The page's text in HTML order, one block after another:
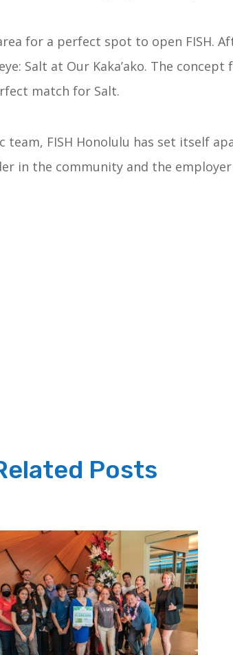
for a perfect spot to open FISH.
Salt at Our Kaka’ako. The concept
match for Salt.
FISH Honolulu has set itself
in the community and the
Posts